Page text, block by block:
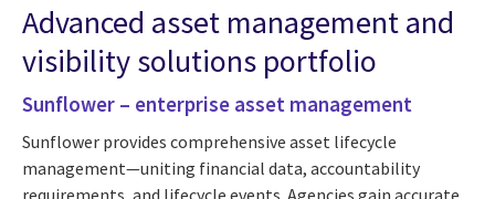
Advanced asset management and
visibility solutions portfolio
Sunflower – enterprise asset management
Sunflower provides comprehensive asset lifecycle
management—uniting financial data, accountability